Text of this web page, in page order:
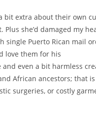
bit extra about their own
she’d damaged my
single Puerto Rican mail
love them for his
even a bit harmless
African ancestors; that
surgeries, or costly